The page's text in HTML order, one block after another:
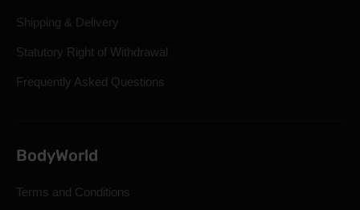
Shipping & Delivery
Statutory Right of Withdrawal
Frequently Asked Questions
BodyWorld
Terms and Conditions